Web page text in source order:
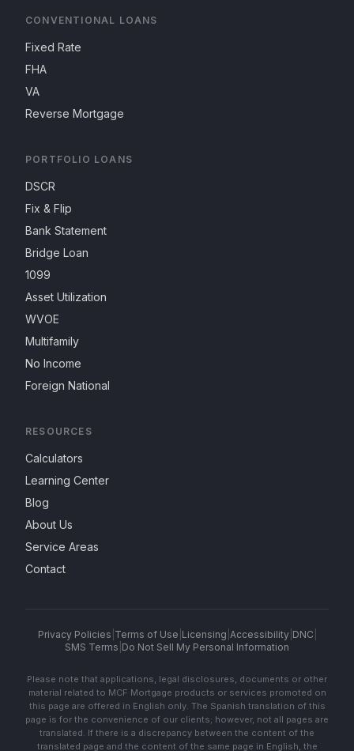
CONVENTIONAL LOANS
Fixed Rate
FHA
VA
Reverse Mortgage
PORTFOLIO LOANS
DSCR
Fix & Flip
Bank Statement
Bridge Loan
1099
Asset Utilization
WVOE
Multifamily
No Income
Foreign National
RESOURCES
Calculators
Learning Center
Blog
About Us
Service Areas
Contact
Privacy Policies Terms of Use Licensing Accessibility| DNC
SMS Terms Do Not Sell My Personal Information
Please note that applications, legal disclosures, documents or other
material related to MCF Mortgage products or services promoted on
this page are offered in English only. The Spanish translation of this
page is for the convenience of our clients; however, not all pages are
translated. If there is a discrepancy between the content of the
translated page and the content of the same page in English, the